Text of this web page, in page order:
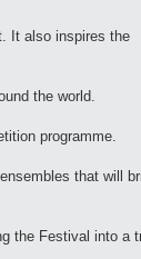
It also inspires the
the world.
programme.
that will
the Festival into a